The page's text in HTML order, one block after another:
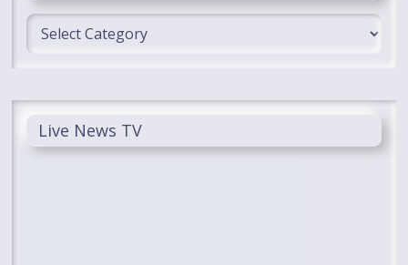
Categories
Live News TV